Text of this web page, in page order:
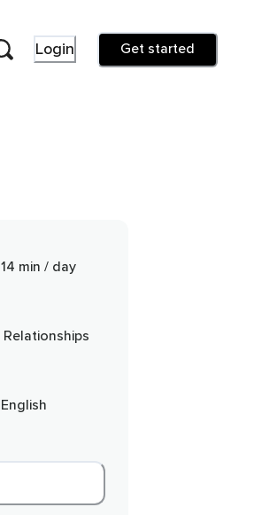
Login Get started
14 min / day
Relationships
English